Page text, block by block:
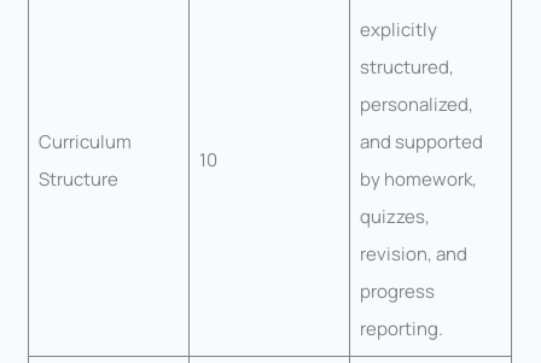
Curriculum
Structure
10
explicitly
structured,
personalized,
and supported
by homework,
quizzes,
revision, and
progress
reporting.